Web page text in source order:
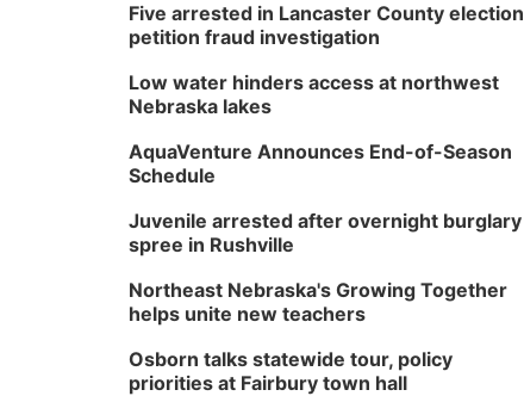
Five arrested in Lancaster County election
petition fraud investigation
Low water hinders access at northwest
Nebraska lakes
AquaVenture Announces End-of-Season
Schedule
Juvenile arrested after overnight burglary
spree in Rushville
Northeast Nebraska's Growing Together
helps unite new teachers
Osborn talks statewide tour, policy
priorities at Fairbury town hall